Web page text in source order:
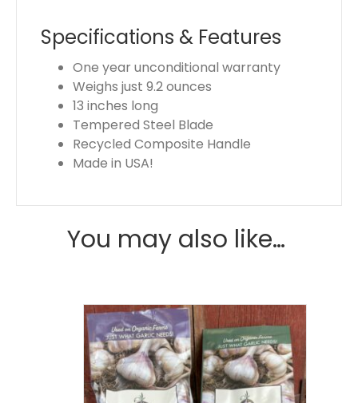
Specifications & Features
One year unconditional warranty
Weighs just 9.2 ounces
13 inches long
Tempered Steel Blade
Recycled Composite Handle
Made in USA!
You may also like…